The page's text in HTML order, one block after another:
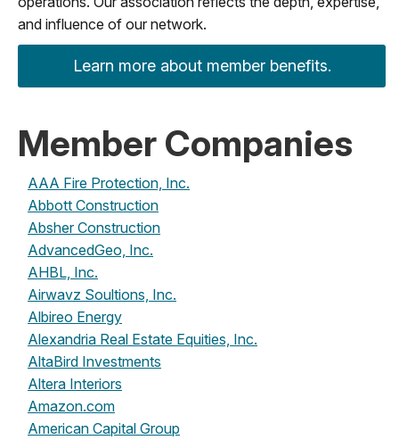
and influence of our network.
Learn more about member benefits.
Member Companies
AAA Fire Protection, Inc.
Abbott Construction
Absher Construction
AdvancedGeo, Inc.
AHBL, Inc.
Airwavz Soultions, Inc.
Albireo Energy
Alexandria Real Estate Equities, Inc.
AltaBird Investments
Altera Interiors
Amazon.com
American Capital Group